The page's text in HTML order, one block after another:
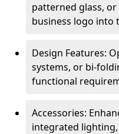
patterned glass,
business logo into
Design Features:
systems, or bi-
functional
Accessories:
integrated